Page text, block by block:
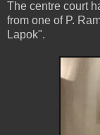
The centre court
from one of P.
Lapok".